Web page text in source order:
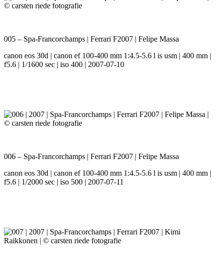
005 – Spa-Francorchamps | Ferrari F2007 | Felipe Massa
canon eos 30d | canon ef 100-400 mm 1:4.5-5.6 l is usm | 400 mm |
f5.6 | 1/1600 sec | iso 400 | 2007-07-10
006 – Spa-Francorchamps | Ferrari F2007 | Felipe Massa
canon eos 30d | canon ef 100-400 mm 1:4.5-5.6 l is usm | 400 mm |
f5.6 | 1/2000 sec | iso 500 | 2007-07-11